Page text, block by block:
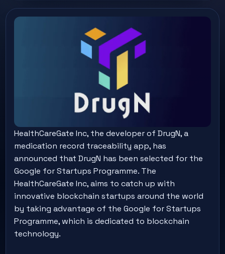
HealthCareGate Inc, the developer of DrugN, a
medication record traceability app, has
announced that DrugN has been selected for the
Google for Startups Programme. The
HealthCareGate Inc, aims to catch up with
innovative blockchain startups around the world
by taking advantage of the Google for Startups
Programme, which is dedicated to blockchain
technology.